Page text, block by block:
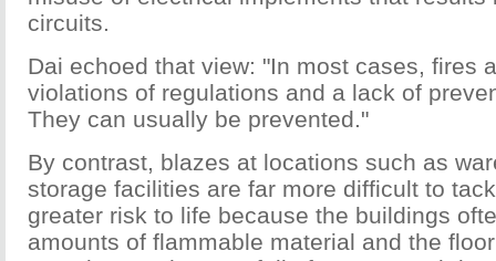
circuits.
Dai echoed that view: "In most cases, fires
violations of regulations and a lack of
They can usually be prevented."
By contrast, blazes at locations such as
storage facilities are far more difficult to
greater risk to life because the buildings
amounts of flammable material and the